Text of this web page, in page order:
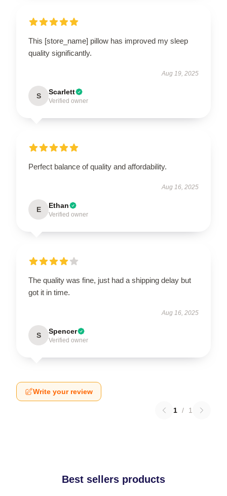
This [store_name] pillow has improved my sleep
quality significantly.
Aug 19, 2025
S Scarlett
Verified owner
Perfect balance of quality and affordability.
Aug 16, 2025
E Ethan
Verified owner
The quality was fine, just had a shipping delay but
got it in time.
Aug 16, 2025
S Spencer
Verified owner
Write your review
1 / 1
Best sellers products